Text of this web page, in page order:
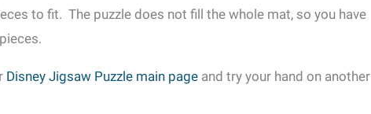
to fit. The puzzle does not fill the whole mat, so you have
Disney Jigsaw Puzzle main page and try your hand on another